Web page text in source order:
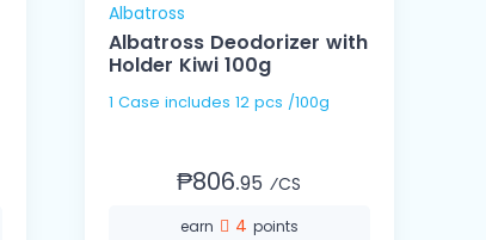
Albatross
Albatross Deodorizer with
Holder Kiwi 100g
1 Case includes 12 pcs /100g
₱806.95 ⁄CS
earn 4 points